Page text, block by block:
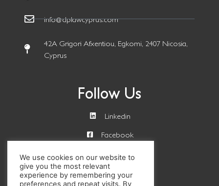
info@dplawcyprus.com
42A Grigori Afxentiou, Egkomi, 2407 Nicosia,
Cyprus
Follow Us
Linkedin
Facebook
Get a Quote
We use cookies on our website to
give you the most relevant
experience by remembering your
preferences and repeat visits. By